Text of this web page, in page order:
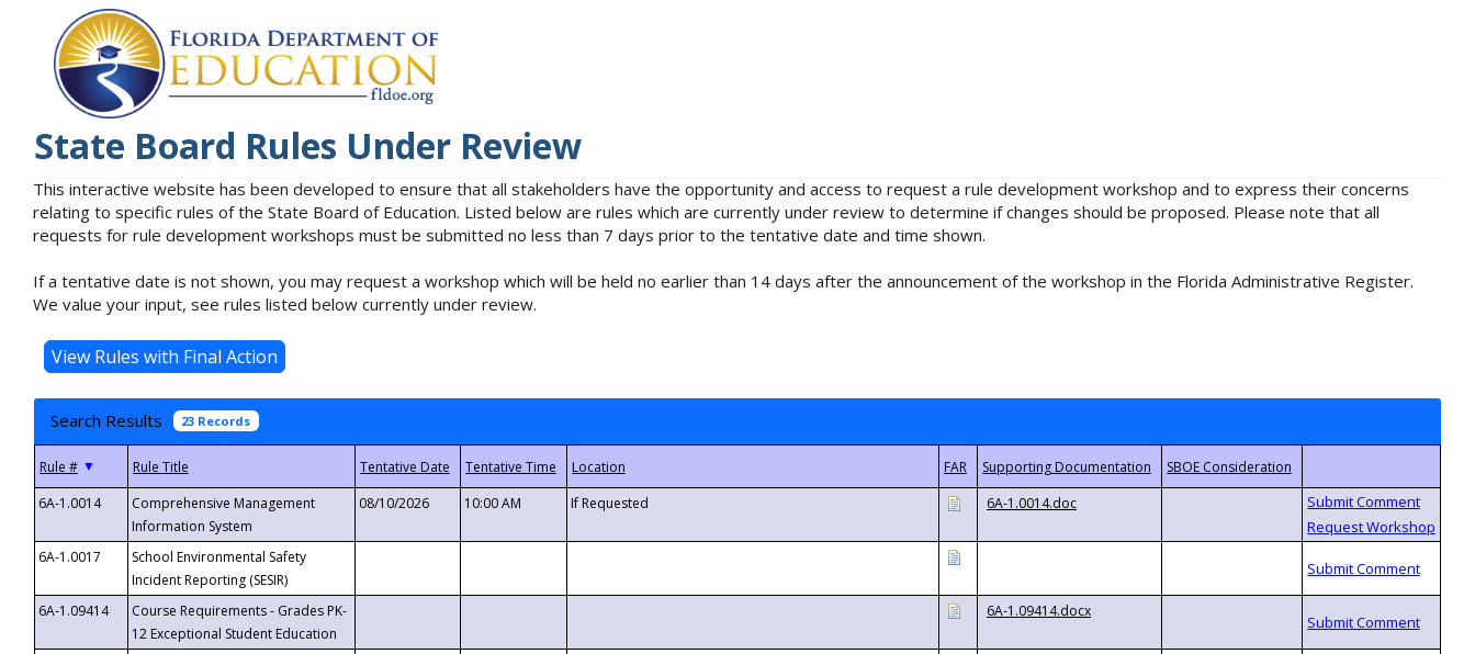
State Board Rules Under Review
This interactive website has been developed to ensure that all stakeholders have the opportunity and access to request a rule development workshop and to express their concerns
relating to specific rules of the State Board of Education. Listed below are rules which are currently under review to determine if changes should be proposed. Please note that all
requests for rule development workshops must be submitted no less than 7 days prior to the tentative date and time shown.
If a tentative date is not shown, you may request a workshop which will be held no earlier than 14 days after the announcement of the workshop in the Florida Administrative Register.
We value your input, see rules listed below currently under review.
Search Results 23 Records
▼
6A-1.0014
Comprehensive Management
Information System
08/10/2026 10:00 AM If Requested 6A-1.0014.doc
6A-1.0017
School Environmental Safety
Incident Reporting (SESIR)
6A-1.09414
Course Requirements - Grades PK-
12 Exceptional Student Education
6A-1.09414.docx